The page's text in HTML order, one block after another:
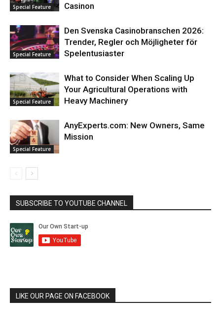
Special Feature
Casinon
Special Feature
Den Svenska Casinobranschen 2026:
Trender, Regler och Möjligheter för
Spelentusiaster
Special Feature
What to Consider When Scaling Up
Your Agricultural Operations with
Heavy Machinery
Special Feature
AnyExperts.com: New Owners, Same
Mission
SUBSCRIBE TO YOUTUBE CHANNEL
LIKE OUR PAGE ON FACEBOOK